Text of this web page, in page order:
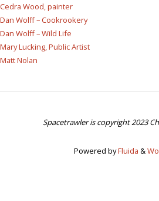
Cedra Wood, painter
Dan Wolff – Cookrookery
Dan Wolff – Wild Life
Mary Lucking, Public Artist
Matt Nolan
Spacetrawler is copyright 2023
Powered byFluida &